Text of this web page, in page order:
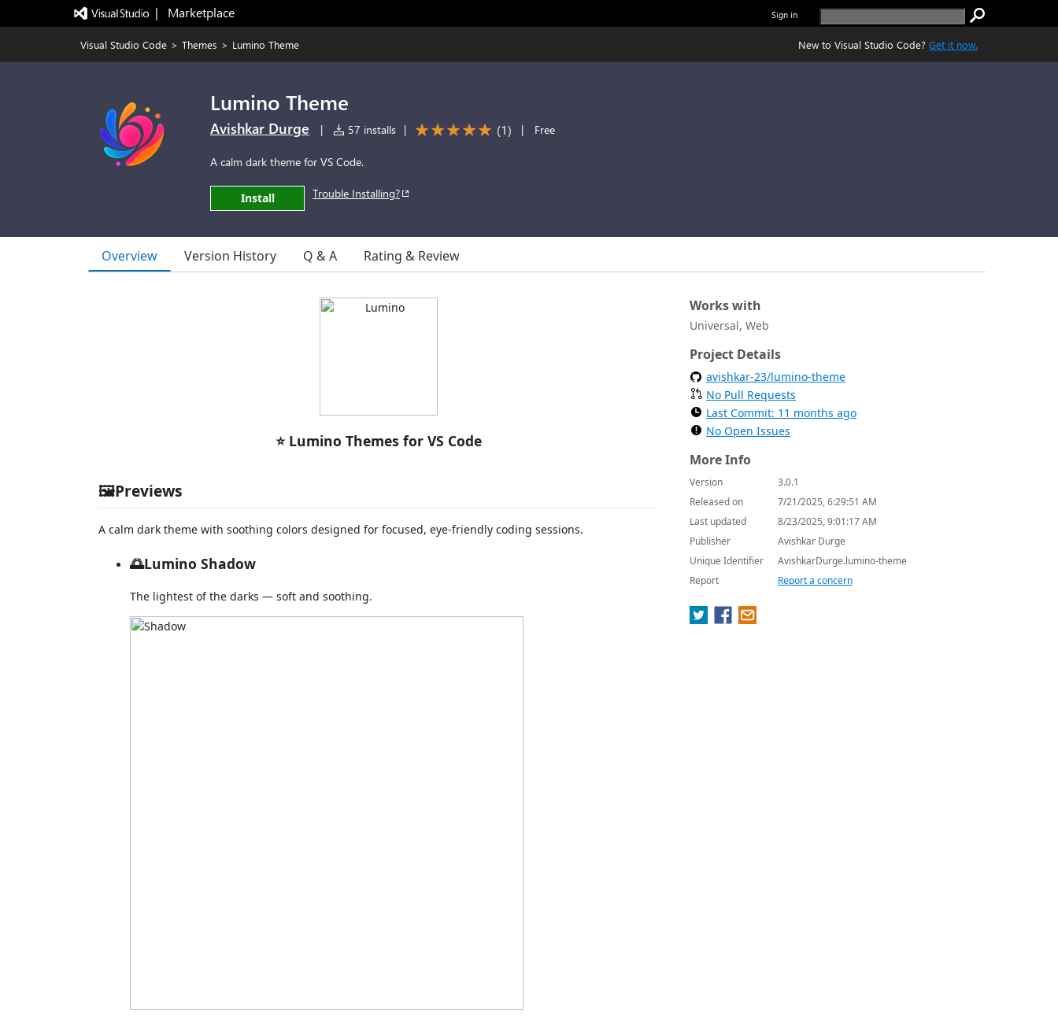
|   Marketplace Sign in
Visual Studio Code > Themes > Lumino Theme New to Visual Studio Code? Get it now.
Lumino Theme
Avishkar Durge | 57 installs | (1) | Free
A calm dark theme for VS Code.
Install Trouble Installing?
Overview Version History Q & A Rating & Review
⭐ Lumino Themes for VS Code
🖼️Previews
A calm dark theme with soothing colors designed for focused, eye-friendly coding sessions.
🌅Lumino Shadow
The lightest of the darks — soft and soothing.
Works with
Universal, Web
Project Details
avishkar-23/lumino-theme
No Pull Requests
Last Commit: 11 months ago
No Open Issues
More Info
Version
3.0.1
Released on
7/21/2025, 6:29:51 AM
Last updated
8/23/2025, 9:01:17 AM
Publisher
Avishkar Durge
Unique Identifier
AvishkarDurge.lumino-theme
Report
Report a concern